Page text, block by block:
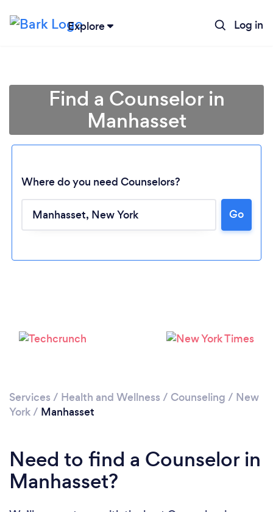
Explore Log in
Loading...
Please wait ...
Find a Counselor in
Manhasset
Where do you need Counselors?
Go
Services / Health and Wellness / Counseling / New
York/ Manhasset
Need to find a Counselor in
Manhasset?